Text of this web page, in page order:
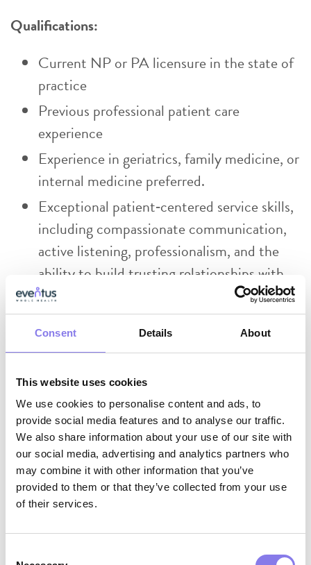
Consent Details About
This website uses cookies
We use cookies to personalise content and ads, to
provide social media features and to analyse our traffic.
We also share information about your use of our site with
our social media, advertising and analytics partners who
may combine it with other information that you’ve
provided to them or that they’ve collected from your use
of their services.
Qualifications:
Current NP or PA licensure in the state of
practice
Previous professional patient care
experience
Experience in geriatrics, family medicine, or
internal medicine preferred.
Exceptional patient‑centered service skills,
including compassionate communication,
active listening, professionalism, and the
ability to build trusting relationships with
residents, families, and facility staff
Strong collaboration skills with the ability
to work effectively across interdisciplinary
Why Eventus WholeHealth?
AI-Enabled Innovation:Work with
cutting‑edge tools that support clinical
excellence, reduce administrative burden,
whole‑person care.